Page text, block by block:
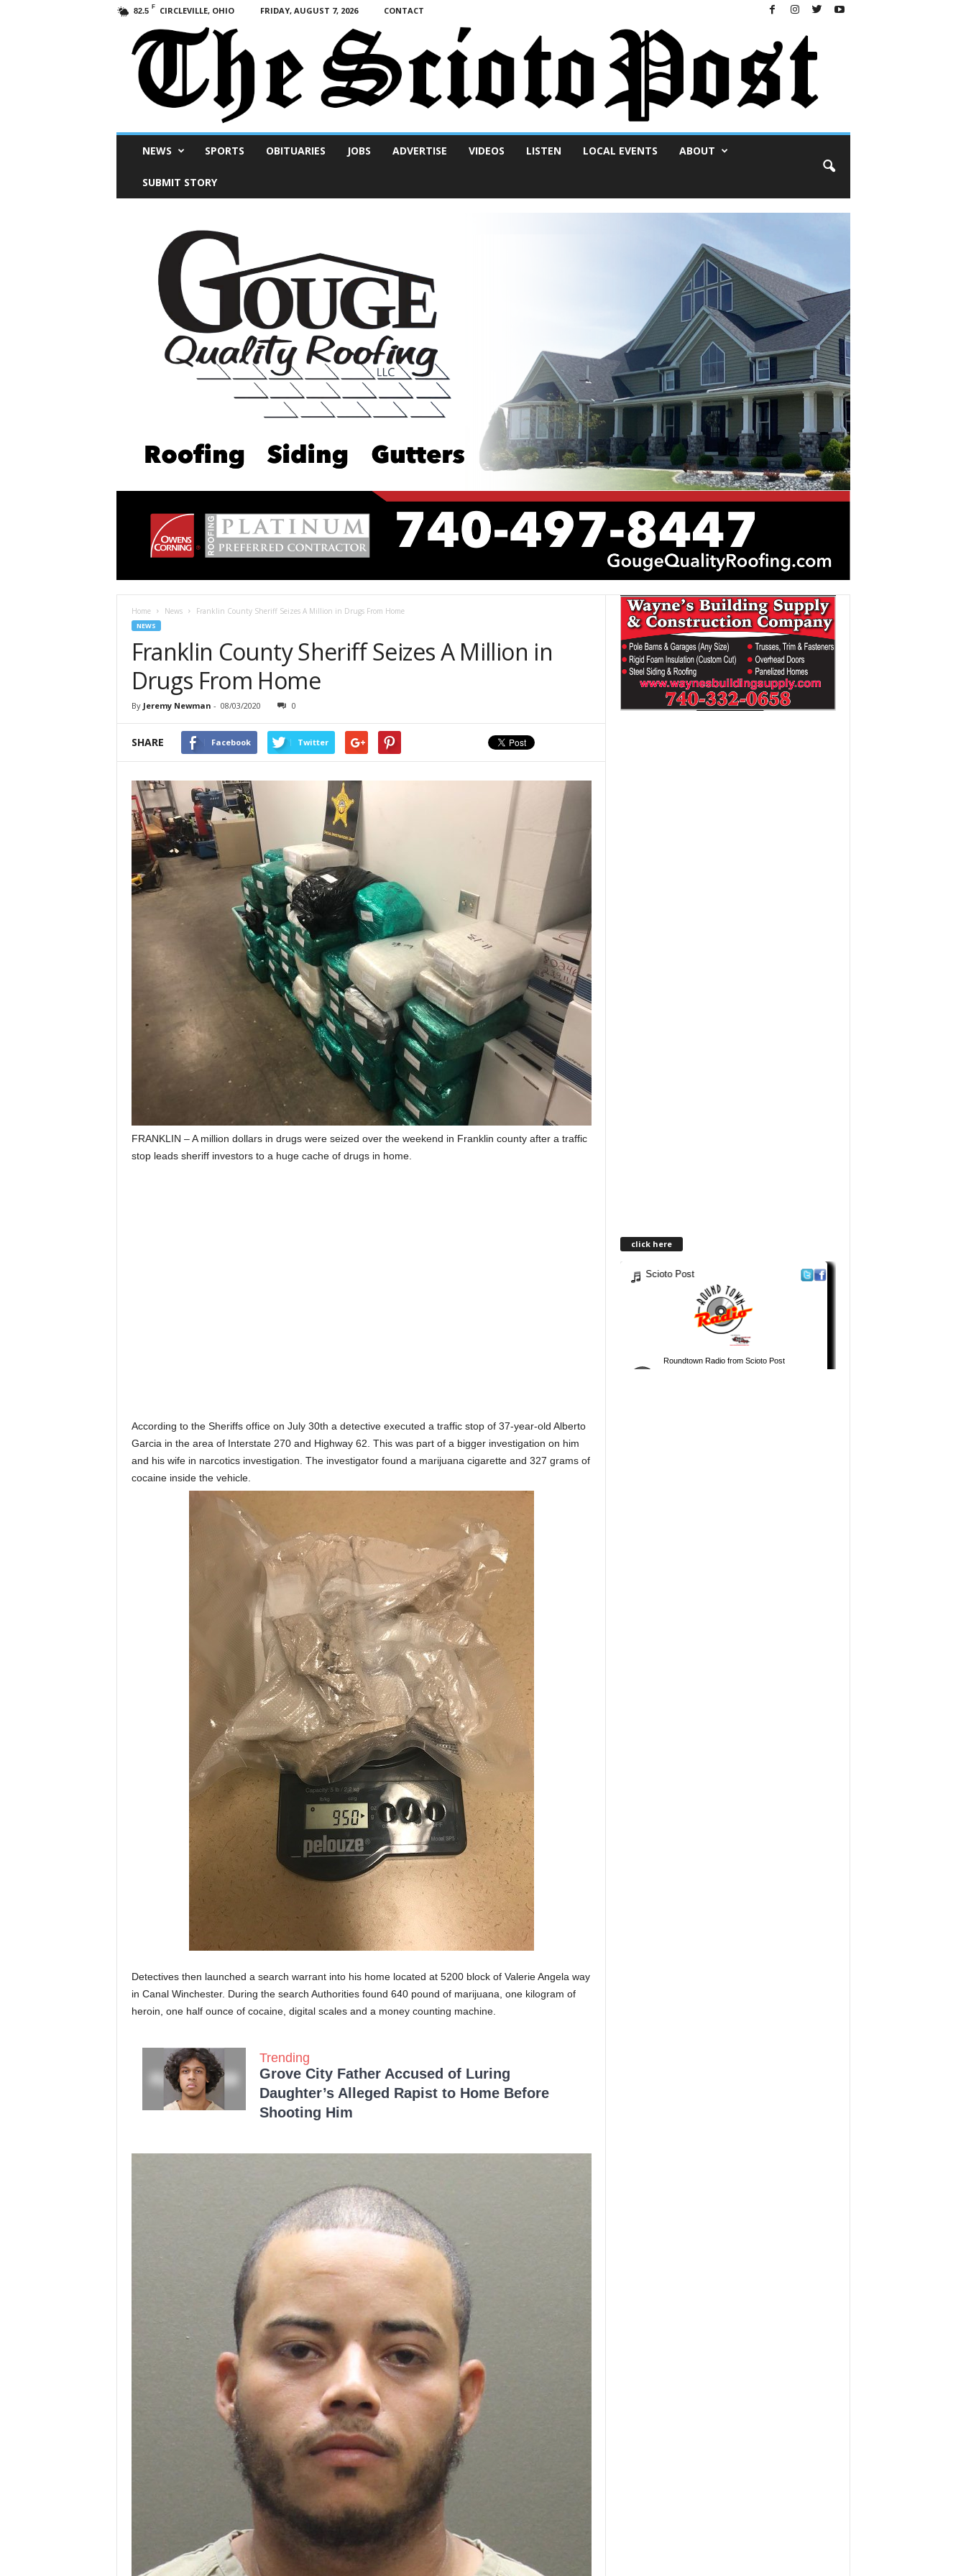
82.5 F CIRCLEVILLE, OHIO FRIDAY, AUGUST 7, 2026 CONTACT
NEWS SPORTS OBITUARIES JOBS ADVERTISE VIDEOS LISTEN LOCAL EVENTS ABOUT
SUBMIT STORY
Home News Franklin County Sheriff Seizes A Million in Drugs From Home
NEWS
Franklin County Sheriff Seizes A Million in
Drugs From Home
By Jeremy Newman - 08/03/2020 0
SHARE Facebook Twitter
FRANKLIN – A million dollars in drugs were seized over the weekend in Franklin county after a traffic
stop leads sheriff investors to a huge cache of drugs in home.
According to the Sheriffs office on July 30th a detective executed a traffic stop of 37-year-old Alberto
Garcia in the area of Interstate 270 and Highway 62. This was part of a bigger investigation on him
and his wife in narcotics investigation. The investigator found a marijuana cigarette and 327 grams of
cocaine inside the vehicle.
Detectives then launched a search warrant into his home located at 5200 block of Valerie Angela way
in Canal Winchester. During the search Authorities found 640 pound of marijuana, one kilogram of
heroin, one half ounce of cocaine, digital scales and a money counting machine.
Trending
Grove City Father Accused of Luring
Daughter’s Alleged Rapist to Home Before
Shooting Him
click here